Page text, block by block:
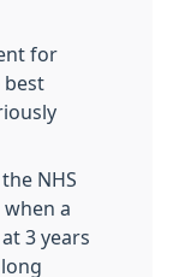
for
best
NHS
a
3 years